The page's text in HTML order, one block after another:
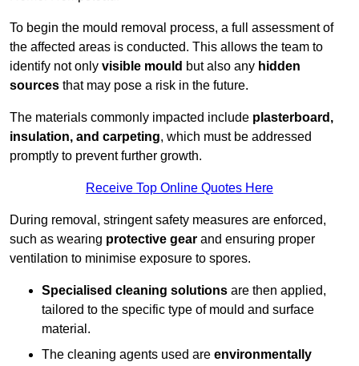
To begin the mould removal process, a full assessment of
the affected areas is conducted. This allows the team to
identify not only visible mould but also any hidden
sources that may pose a risk in the future.
The materials commonly impacted include plasterboard,
insulation, and carpeting, which must be addressed
promptly to prevent further growth.
Receive Top Online Quotes Here
During removal, stringent safety measures are enforced,
such as wearing protective gear and ensuring proper
ventilation to minimise exposure to spores.
Specialised cleaning solutions are then applied,
tailored to the specific type of mould and surface
material.
The cleaning agents used are environmentally